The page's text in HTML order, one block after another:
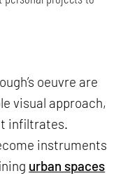
oeuvre are
visual approach,
infiltrates.
instruments
urban spaces